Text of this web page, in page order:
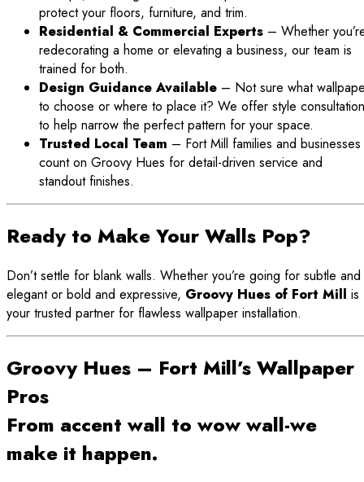
protect your floors, furniture, and trim.
Residential & Commercial Experts – Whether
redecorating a home or elevating a business, our team is
trained for both.
Design Guidance Available – Not sure what
to choose or where to place it? We offer style
to help narrow the perfect pattern for your space.
Trusted Local Team – Fort Mill families and businesses
count on Groovy Hues for detail-driven service and
standout finishes.
Ready to Make Your Walls Pop?
Don’t settle for blank walls. Whether you’re going for subtle and
elegant or bold and expressive, Groovy Hues of Fort Mill is
your trusted partner for flawless wallpaper installation.
Groovy Hues – Fort Mill’s Wallpaper
Pros
From accent wall to wow wall-we
make it happen.